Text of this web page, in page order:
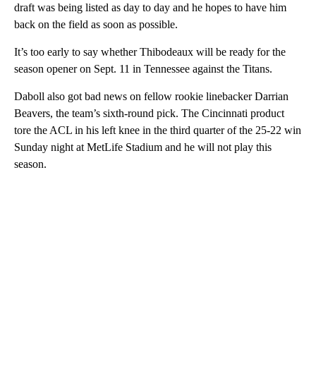
draft was being listed as day to day and he hopes to have him
back on the field as soon as possible.
It’s too early to say whether Thibodeaux will be ready for the
season opener on Sept. 11 in Tennessee against the Titans.
Daboll also got bad news on fellow rookie linebacker Darrian
Beavers, the team’s sixth-round pick. The Cincinnati product
tore the ACL in his left knee in the third quarter of the 25-22 win
Sunday night at MetLife Stadium and he will not play this
season.